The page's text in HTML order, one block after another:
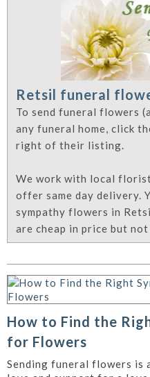
Retsil funeral
To send funeral flowers
any funeral home, click
right of their listing.
We work with local
offer same day delivery.
sympathy flowers in
are cheap in price but
How to Find the
for Flowers
Sending funeral flowers is